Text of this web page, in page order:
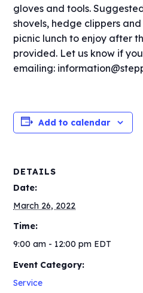
gloves and tools.
shovels, hedge clippers
picnic lunch to enjoy after
provided. Let us know if
emailing:
Add to calendar
DETAILS
Date:
March 26, 2022
Time:
9:00 am - 12:00 pm EDT
Event Category:
Service